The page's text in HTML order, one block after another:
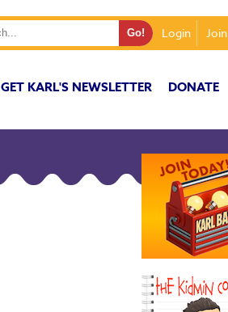
Login Join
GET KARL'S NEWSLETTER DONATE